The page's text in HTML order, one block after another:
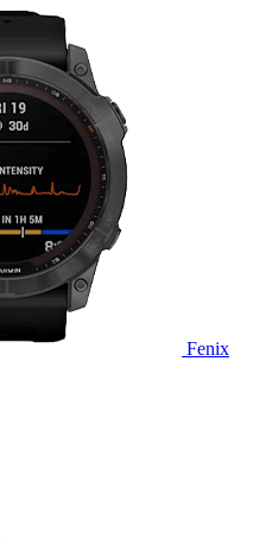
Fenix